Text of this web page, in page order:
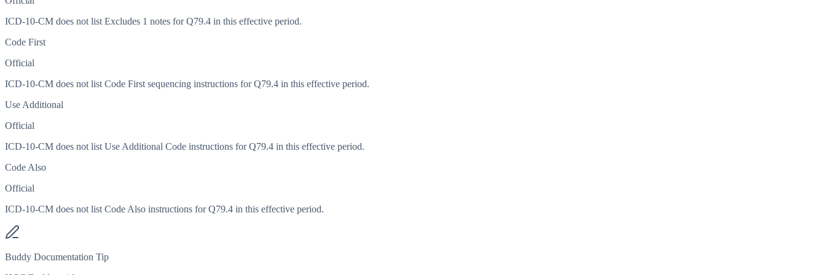
ICD-10-CM does not list Excludes 1 notes for Q79.4 in this effective period.
Code First
Official
ICD-10-CM does not list Code First sequencing instructions for Q79.4 in this effective period.
Use Additional
Official
ICD-10-CM does not list Use Additional Code instructions for Q79.4 in this effective period.
Code Also
Official
ICD-10-CM does not list Code Also instructions for Q79.4 in this effective period.
Buddy Documentation Tip